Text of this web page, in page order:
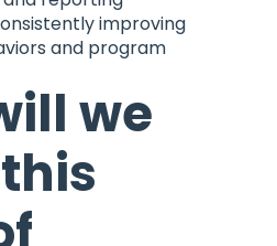
improving
and program
we